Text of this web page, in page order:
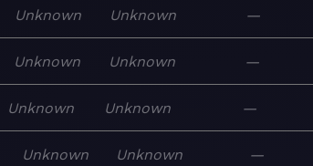
Unknown Unknown —
Unknown Unknown —
Unknown Unknown —
Unknown Unknown —